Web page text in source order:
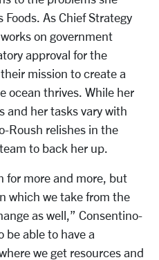
As Chief Strategy
on government
approval for the
mission to create a
ocean thrives. While her
and her tasks vary with
Roush relishes in the
to back her up.
for more and more, but
which we take from the
as well,” Consentino-
be able to have a
we get resources and